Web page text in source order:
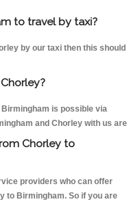
to travel by taxi?
by our taxi then this should
is possible via
and Chorley with us are
Chorley to
providers who can offer
to Birmingham. So if you are